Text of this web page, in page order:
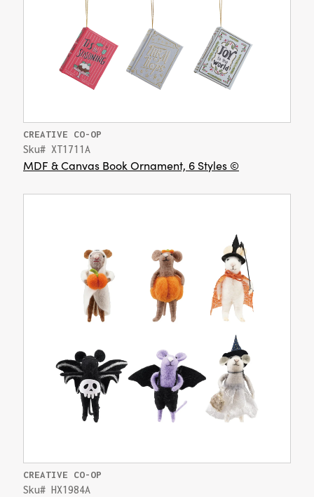
CREATIVE CO-OP
Sku# XT1711A
MDF & Canvas Book Ornament, 6 Styles ©
CREATIVE CO-OP
Sku# HX1984A